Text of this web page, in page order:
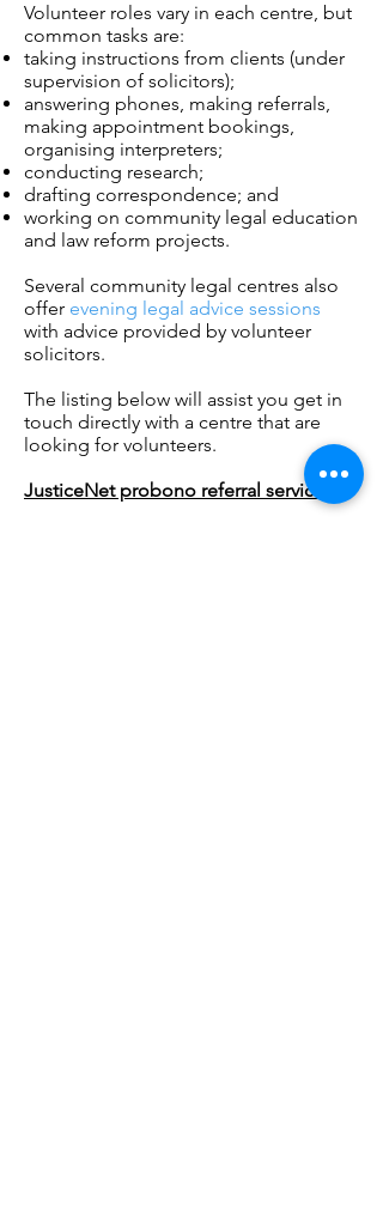
Volunteer roles vary in each centre, but
common tasks are:
taking instructions from clients (under
supervision of solicitors);
answering phones, making referrals,
making appointment bookings,
organising interpreters;
conducting research;
drafting correspondence; and
working on community legal education
and law reform projects.
Several community legal centres also
offer evening legal advice sessions
with advice provided by volunteer
solicitors.
The listing below will assist you get in
touch directly with a centre that are
looking for volunteers.
JusticeNet probono referral service